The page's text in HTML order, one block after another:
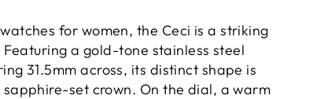
for women, the Ceci is a striking
a gold-tone stainless steel
31.5mm across, its distinct shape is
set crown. On the dial, a warm